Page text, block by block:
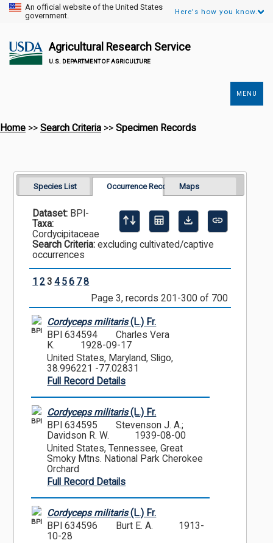
An official website of the United States
government.
Here's how you know.
Agricultural Research Service
U.S. DEPARTMENT OF AGRICULTURE
Links
MENU
Home >> Search Criteria >> Specimen Records
Species List Occurrence Records Maps
Dataset: BPI-
Taxa:
Cordycipitaceae
Search Criteria: excluding cultivated/captive
occurrences
1 23 4 56 78
Page 3, records 201-300 of 700
BPI
Cordyceps militaris(L.) Fr.
BPI 634594
Charles Vera
K.
1928-09-17
United States, Maryland, Sligo,
38.996221 -77.02831
Full Record Details
BPI
Cordyceps militaris(L.) Fr.
BPI 634595
Stevenson J. A.;
Davidson R. W.
1939-08-00
United States, Tennessee, Great
Smoky Mtns. National Park Cherokee
Orchard
Full Record Details
BPI
Cordyceps militaris(L.) Fr.
BPI 634596
Burt E. A.
1913-
10-28